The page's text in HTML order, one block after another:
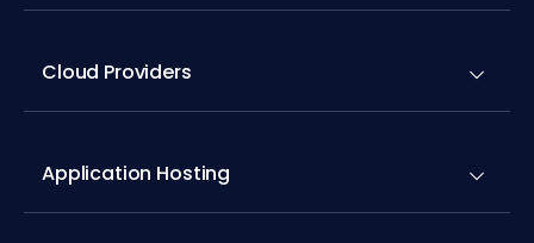
Cloud Providers
Application Hosting